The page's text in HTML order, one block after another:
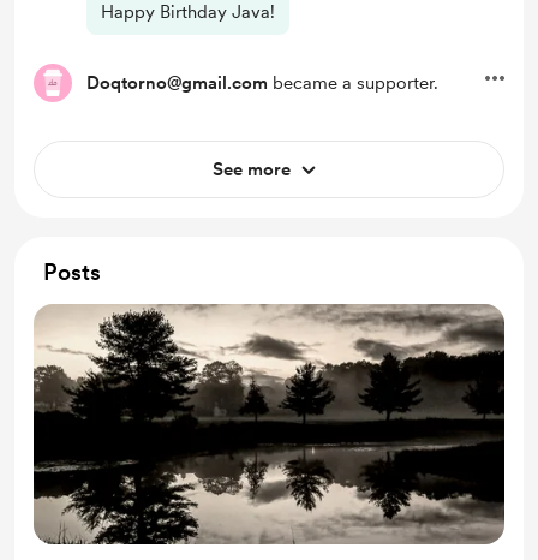
Happy Birthday Java!
Doqtorno@gmail.com became a supporter.
See more
Posts